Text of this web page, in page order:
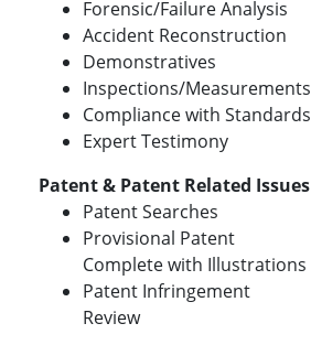
Forensic/Failure Analysis
Accident Reconstruction
Demonstratives
Inspections/Measurements
Compliance with Standards
Expert Testimony
Patent & Patent Related Issues
Patent Searches
Provisional Patent
Complete with Illustrations
Patent Infringement
Review